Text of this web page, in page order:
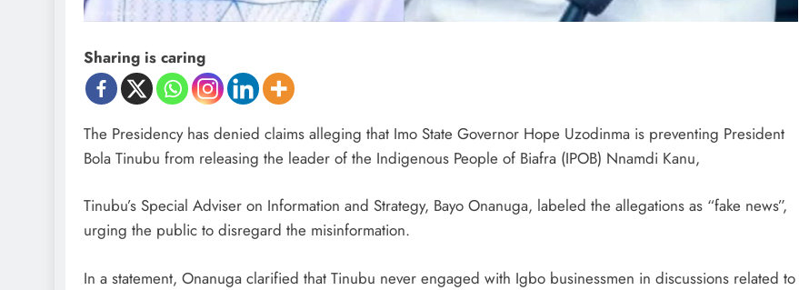
Sharing is caring
The Presidency has denied claims alleging that Imo State Governor Hope Uzodinma is preventing President
Bola Tinubu from releasing the leader of the Indigenous People of Biafra (IPOB) Nnamdi Kanu,
Tinubu’s Special Adviser on Information and Strategy, Bayo Onanuga, labeled the allegations as “fake news”,
urging the public to disregard the misinformation.
In a statement, Onanuga clarified that Tinubu never engaged with Igbo businessmen in discussions related to